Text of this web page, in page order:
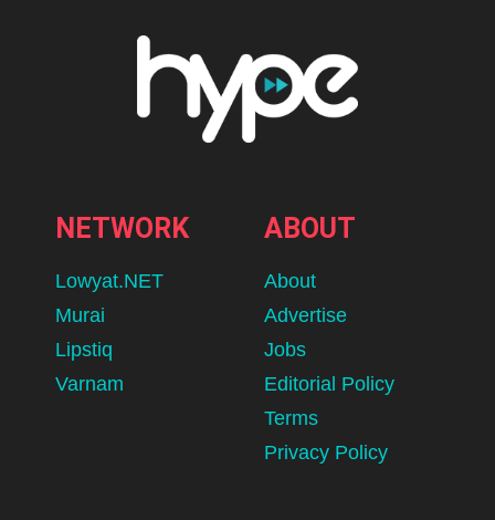
NETWORK
Lowyat.NET
Murai
Lipstiq
Varnam
ABOUT
About
Advertise
Jobs
Editorial Policy
Terms
Privacy Policy